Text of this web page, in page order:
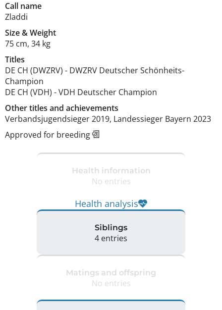
Call name
Zladdi
Size&Weight
75 cm, 34 kg
Titles
DE CH (DWZRV) - DWZRV Deutscher Schönheits-
Champion
DE CH (VDH) -VDH Deutscher Champion
Other titles and achievements
Verbandsjugendsieger 2019, Landessieger Bayern 2023
Approved for breeding
Health information
No entries
Health analysis
Siblings
4 entries
Matings and offspring
No entries